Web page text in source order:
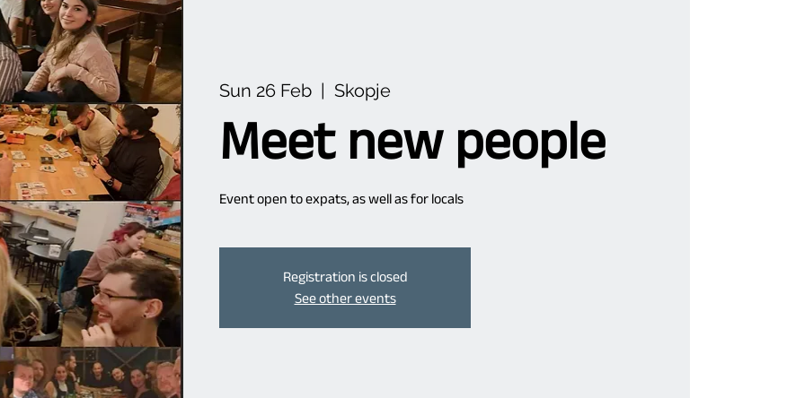
Sun 26 Feb
  |
Skopje
Meet new people
Event open to expats, as well as for locals
Registration is closed
See other events